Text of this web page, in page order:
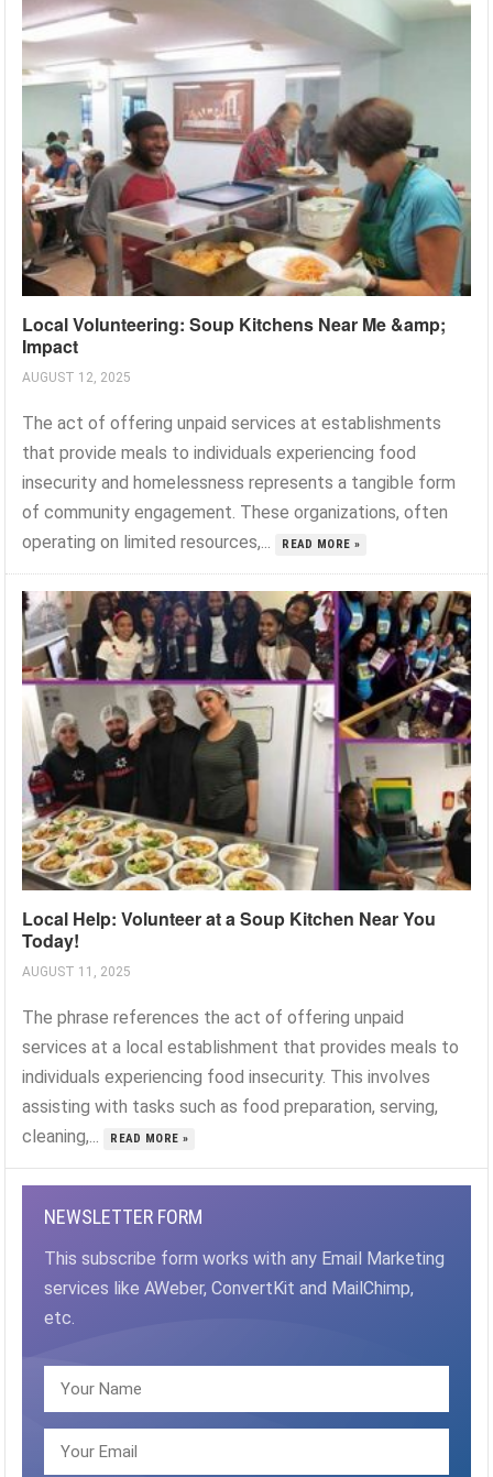
Local Volunteering: Soup Kitchens Near Me &amp;
Impact
AUGUST 12, 2025
The act of offering unpaid services at establishments
that provide meals to individuals experiencing food
insecurity and homelessness represents a tangible form
of community engagement. These organizations, often
operating on limited resources,...
READ MORE »
Local Help: Volunteer at a Soup Kitchen Near You
Today!
AUGUST 11, 2025
The phrase references the act of offering unpaid
services at a local establishment that provides meals to
individuals experiencing food insecurity. This involves
assisting with tasks such as food preparation, serving,
cleaning,...
READ MORE »
NEWSLETTER FORM
This subscribe form works with any Email Marketing
services like AWeber, ConvertKit and MailChimp,
etc.